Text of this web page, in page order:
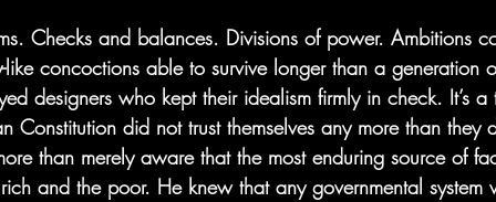
Checks and balances. Divisions of power. Ambitions
like concoctions able to survive longer than a
designers who kept their idealism firmly in check. It’s
Constitution did not trust themselves any more than they
than merely aware that the most enduring source of
and the poor. He knew that any governmental